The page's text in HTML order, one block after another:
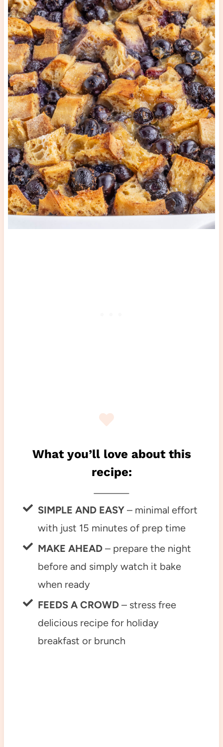
What you’ll love about this
recipe:
SIMPLE AND EASY– minimal effort
with just 15 minutes of prep time
MAKE AHEAD– prepare the night
before and simply watch it bake
when ready
FEEDS A CROWD– stress free
delicious recipe for holiday
breakfast or brunch